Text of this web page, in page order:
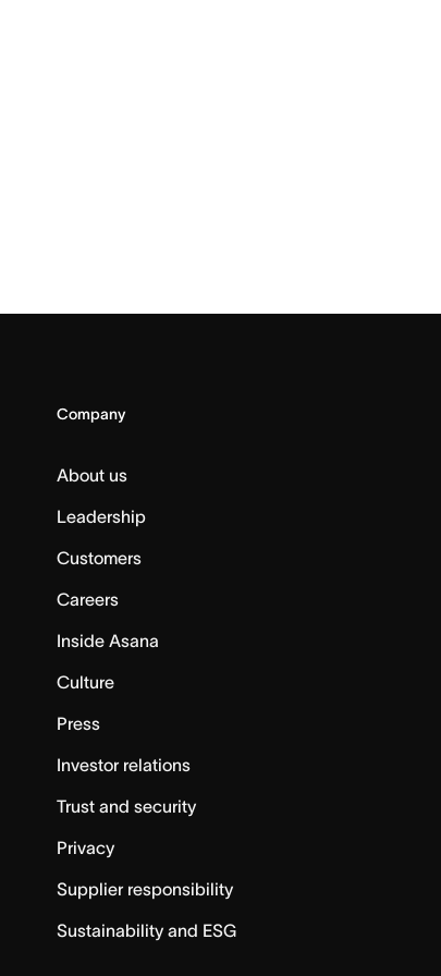
Company
About us
Leadership
Customers
Careers
Inside Asana
Culture
Press
Investor relations
Trust and security
Privacy
Supplier responsibility
Sustainability and ESG